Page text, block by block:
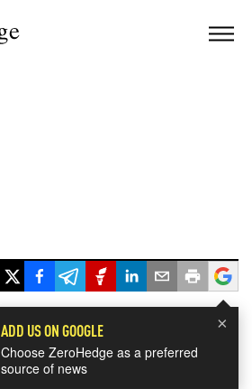
×
ADD US ON GOOGLE
Choose ZeroHedge as a preferred
source of news